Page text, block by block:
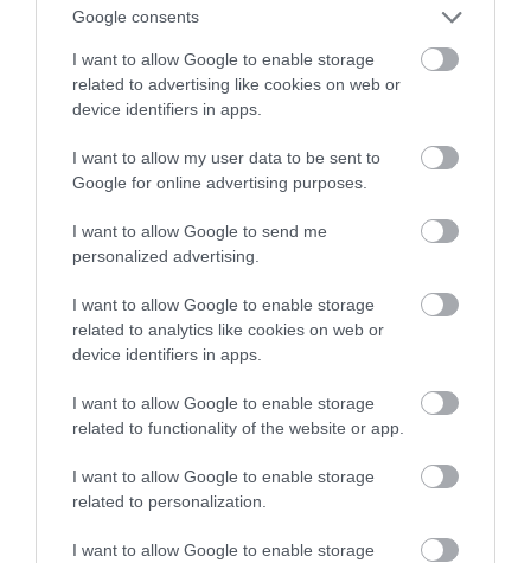
Google consents
I want to allow Google to enable storage
related to advertising like cookies on web or
device identifiers in apps.
I want to allow my user data to be sent to
Google for online advertising purposes.
I want to allow Google to send me
personalized advertising.
I want to allow Google to enable storage
related to analytics like cookies on web or
device identifiers in apps.
I want to allow Google to enable storage
related to functionality of the website or app.
I want to allow Google to enable storage
related to personalization.
I want to allow Google to enable storage
sprzedaży w Ikea!
WOJCIECH LORANTY · 27 PAŹDZIERNIKA 2022